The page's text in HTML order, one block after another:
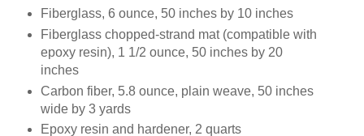
Fiberglass, 6 ounce, 50 inches by 10 inches
Fiberglass chopped-strand mat (compatible with
epoxy resin), 1 1/2 ounce, 50 inches by 20
inches
Carbon fiber, 5.8 ounce, plain weave, 50 inches
wide by 3 yards
Epoxy resin and hardener, 2 quarts